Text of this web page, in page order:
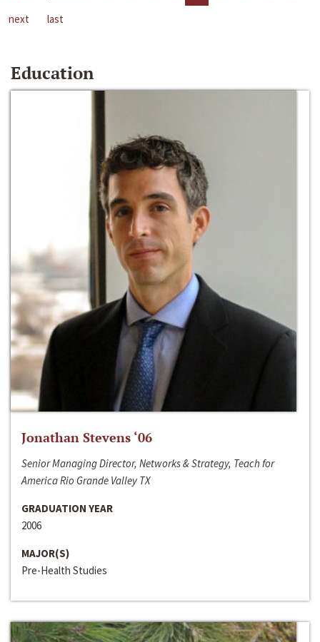
next
last
Education
Jonathan Stevens ‘06
Senior Managing Director, Networks & Strategy, Teach for
America Rio Grande Valley TX
GRADUATION YEAR
2006
MAJOR(S)
Pre-Health Studies